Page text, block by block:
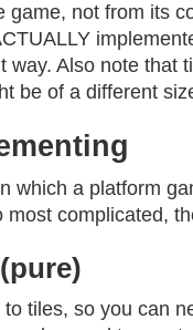
game, not from its
way. Also note that
be of a different
which a platform
complicated,
tiles, so you can